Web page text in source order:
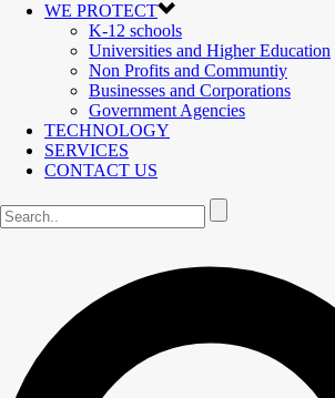
WE PROTECT
K-12 schools
Universities and Higher Education
Non Profits and Communtiy
Businesses and Corporations
Government Agencies
TECHNOLOGY
SERVICES
CONTACT US